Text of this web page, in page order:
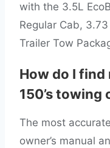
with the 3.5L
Regular Cab,
Trailer Tow
How do I
150’s towing
The most
owner’s manual